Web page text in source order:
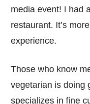
media event! I had
restaurant. It’s
experience.
Those who know
vegetarian is doing
specializes in fine